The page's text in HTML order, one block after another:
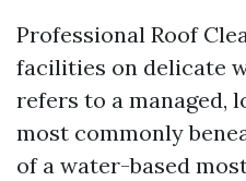
Professional Roof
facilities on delicate
refers to a managed,
most commonly
of a water-based